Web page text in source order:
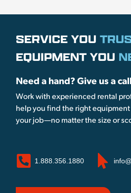
SERVICE YOU
EQUIPMENT YOU
Need a hand? Give us a
Work with experienced rental
help you find the right
your job—no matter the size or
1.888.356.1880